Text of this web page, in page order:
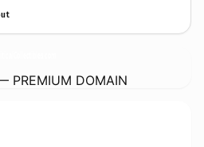
PREMIUM DOMAIN